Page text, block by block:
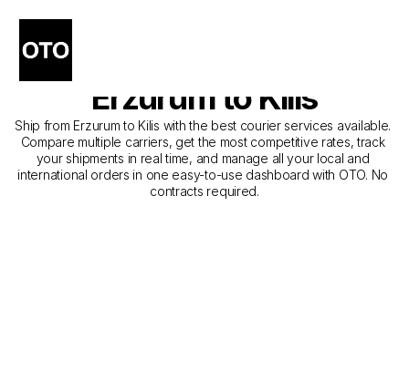
The Best Companies for
Courier Service from
Erzurum to Kilis
Ship from Erzurum to Kilis with the best courier services available.
Compare multiple carriers, get the most competitive rates, track
your shipments in real time, and manage all your local and
international orders in one easy-to-use dashboard with OTO. No
contracts required.